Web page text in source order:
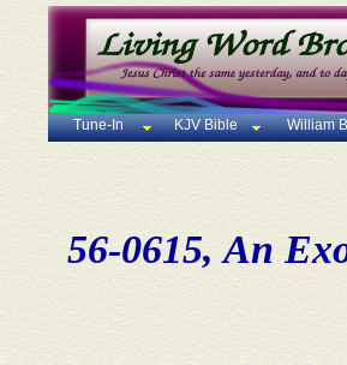
Tune-In KJV Bible William
56-0615, An